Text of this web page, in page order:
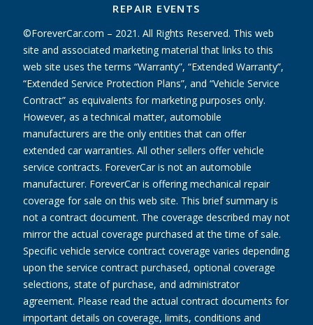
REPAIR EVENTS
©ForeverCar.com – 2021. All Rights Reserved. This web
site and associated marketing material that links to this
web site uses the terms “Warranty”, “Extended Warranty”,
“Extended Service Protection Plans”, and “Vehicle Service
Contract” as equivalents for marketing purposes only.
However, as a technical matter, automobile
manufacturers are the only entities that can offer
extended car warranties. All other sellers offer vehicle
service contracts. ForeverCar is not an automobile
manufacturer. ForeverCar is offering mechanical repair
coverage for sale on this web site. This brief summary is
not a contract document. The coverage described may not
mirror the actual coverage purchased at the time of sale.
Specific vehicle service contract coverage varies depending
upon the service contract purchased, optional coverage
selections, state of purchase, and administrator
agreement. Please read the actual contract documents for
important details on coverage, limits, conditions and